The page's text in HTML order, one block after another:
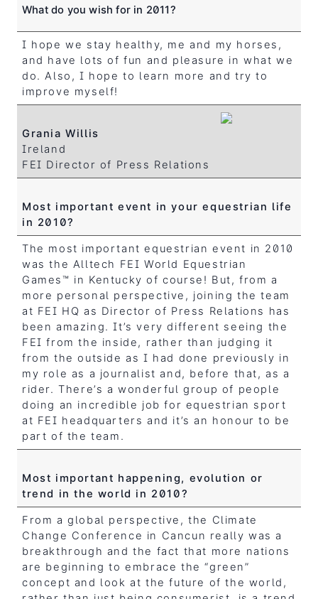
What do you wish for in 2011?
I hope we stay healthy, me and my horses,
and have lots of fun and pleasure in what we
do. Also, I hope to learn more and try to
improve myself!
Grania Willis
Ireland
FEI Director of Press Relations
Most important event in your equestrian life
in 2010?
The most important equestrian event in 2010
was the Alltech FEI World Equestrian
Games™ in Kentucky of course! But, from a
more personal perspective, joining the team
at FEI HQ as Director of Press Relations has
been amazing. It’s very different seeing the
FEI from the inside, rather than judging it
from the outside as I had done previously in
my role as a journalist and, before that, as a
rider. There’s a wonderful group of people
doing an incredible job for equestrian sport
at FEI headquarters and it’s an honour to be
part of the team.
Most important happening, evolution or
trend in the world in 2010?
From a global perspective, the Climate
Change Conference in Cancun really was a
breakthrough and the fact that more nations
are beginning to embrace the “green”
concept and look at the future of the world,